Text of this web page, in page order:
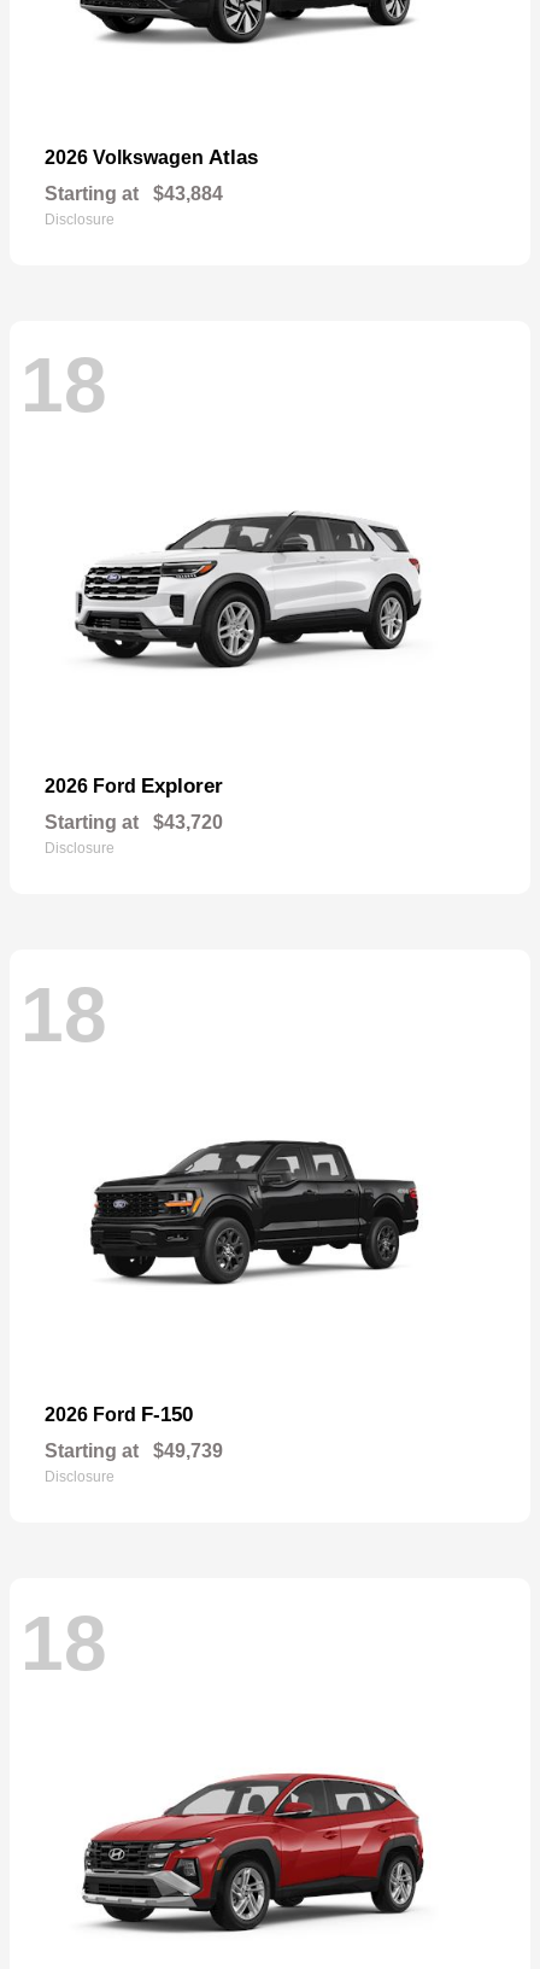
2026 Volkswagen Atlas
Starting at $43,884
Disclosure
18
2026 Ford Explorer
Starting at $43,720
Disclosure
18
2026 Ford F-150
Starting at $49,739
Disclosure
18